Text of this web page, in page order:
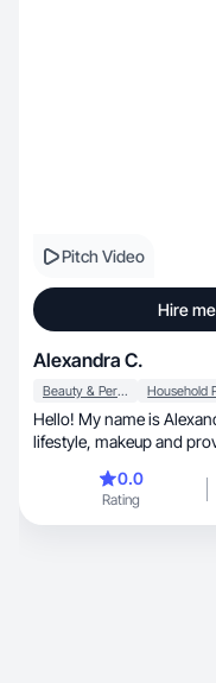
Pitch Video
Hire me
Alexandra C.
Beauty & Personal Care
Hello! My name is
lifestyle, makeup
0.0
Rating